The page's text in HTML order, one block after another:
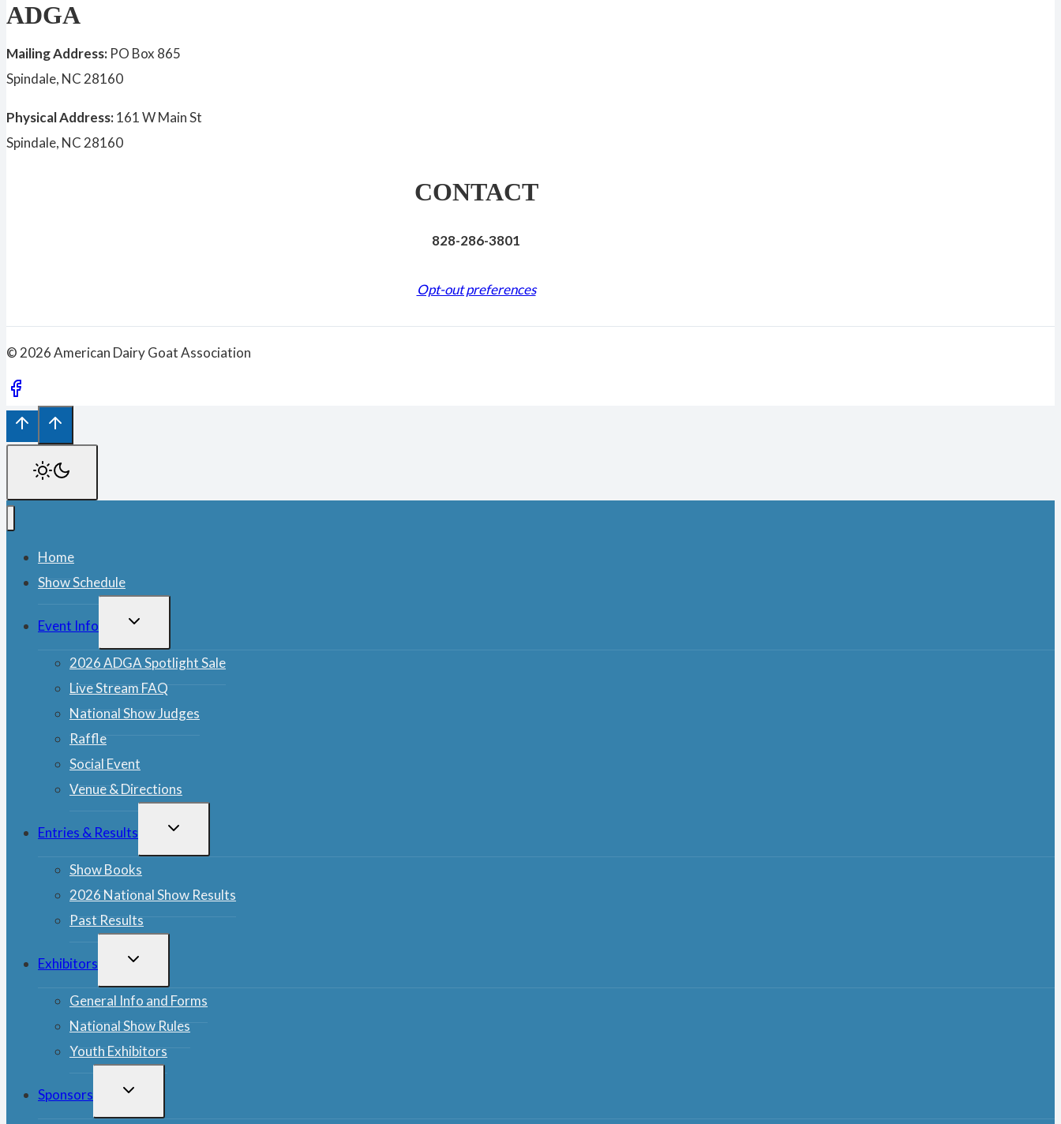
ADGA
Mailing Address: PO Box 865
Spindale, NC 28160
Physical Address:161 W Main St
Spindale, NC 28160
CONTACT
828-286-3801
Opt-out preferences
© 2026 American Dairy Goat Association
Home
Show Schedule
Event Info
TOGGLE
2026 ADGA Spotlight Sale
Live Stream FAQ
National Show Judges
Raffle
Social Event
Venue & Directions
Entries & Results
TOGGLE
Show Books
2026 National Show Results
Past Results
Exhibitors
TOGGLE
General Info and Forms
National Show Rules
Youth Exhibitors
Sponsors
TOGGLE